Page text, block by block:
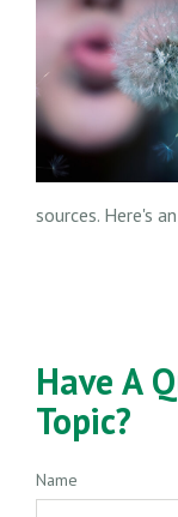
sources. Here's
Have A
Topic?
Name